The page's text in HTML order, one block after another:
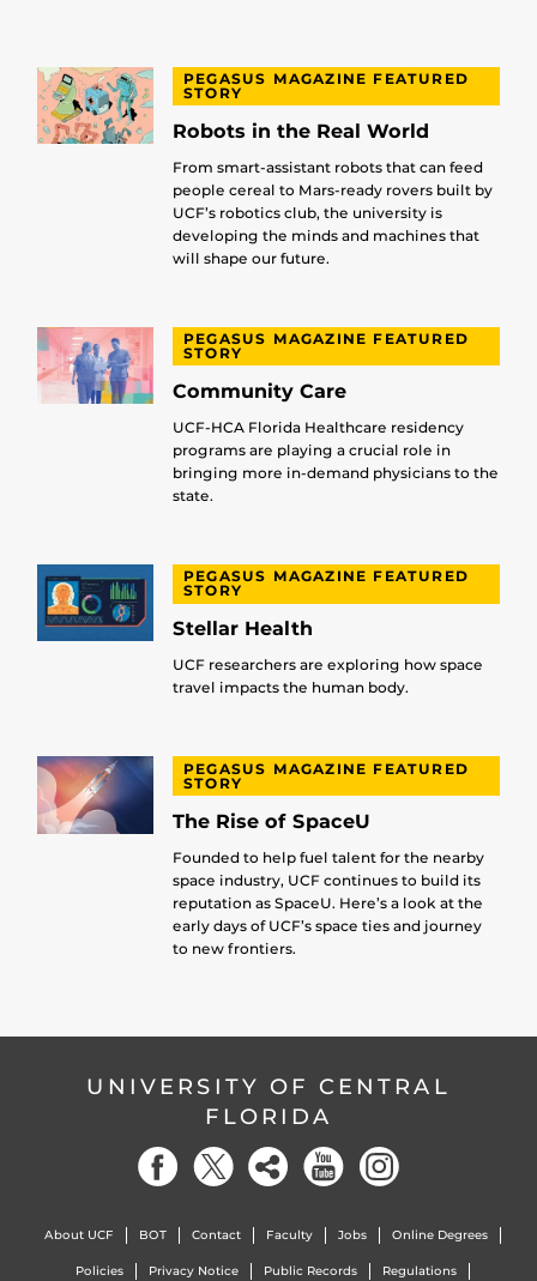
PEGASUS MAGAZINE FEATURED
STORY
Robots in the Real World
From smart-assistant robots that can feed
people cereal to Mars-ready rovers built by
UCF’s robotics club, the university is
developing the minds and machines that
will shape our future.
PEGASUS MAGAZINE FEATURED
STORY
Community Care
UCF-HCA Florida Healthcare residency
programs are playing a crucial role in
bringing more in-demand physicians to the
state.
PEGASUS MAGAZINE FEATURED
STORY
Stellar Health
UCF researchers are exploring how space
travel impacts the human body.
PEGASUS MAGAZINE FEATURED
STORY
The Rise of SpaceU
Founded to help fuel talent for the nearby
space industry, UCF continues to build its
reputation as SpaceU. Here’s a look at the
early days of UCF’s space ties and journey
to new frontiers.
UNIVERSITY OF CENTRAL
FLORIDA
About UCF BOT Contact Faculty Jobs Online Degrees
Policies Privacy Notice Public Records Regulations